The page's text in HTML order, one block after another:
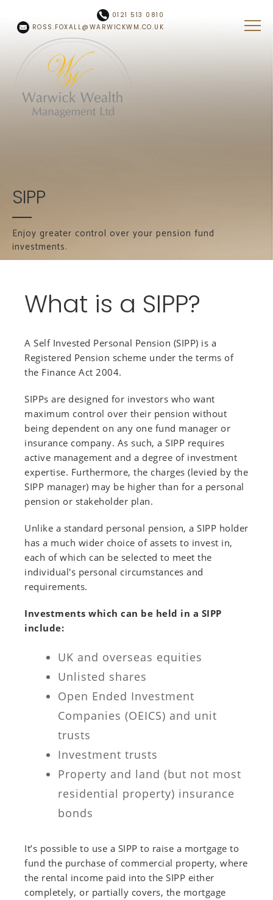
0121 513 0810
ROSS.FOXALL@WARWICKWM.CO.UK
SIPP
Enjoy greater control over your pension fund
investments.
What is a SIPP?
A Self Invested Personal Pension (SIPP) is a
Registered Pension scheme under the terms of
the Finance Act 2004.
SIPPs are designed for investors who want
maximum control over their pension without
being dependent on any one fund manager or
insurance company. As such, a SIPP requires
active management and a degree of investment
expertise. Furthermore, the charges (levied by the
SIPP manager) may be higher than for a personal
pension or stakeholder plan.
Unlike a standard personal pension, a SIPP holder
has a much wider choice of assets to invest in,
each of which can be selected to meet the
individual's personal circumstances and
requirements.
Investments which can be held in a SIPP
include:
UK and overseas equities
Unlisted shares
Open Ended Investment
Companies (OEICS) and unit
trusts
Investment trusts
Property and land (but not most
residential property) insurance
bonds
It’s possible to use a SIPP to raise a mortgage to
fund the purchase of commercial property, where
the rental income paid into the SIPP either
completely, or partially covers, the mortgage